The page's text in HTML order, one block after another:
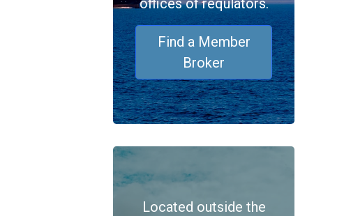
offices of requlators.
Find a Member
Broker
Located outside the